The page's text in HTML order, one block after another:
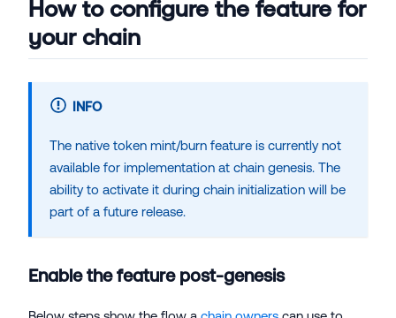
How to configure the feature for
your chain
INFO
The native token mint/burn feature is currently not
available for implementation at chain genesis. The
ability to activate it during chain initialization will be
part of a future release.
Enable the feature post-genesis